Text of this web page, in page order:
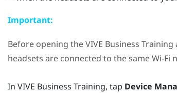
Important:
Before opening theVIVE Business Training
headsets are connected to the sameWi‍-Fi
In VIVE Business Training, tap Device